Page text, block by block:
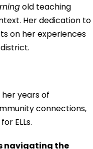
old teaching
Her dedication to
on her experiences
years of
connections,
ELLs.
navigating the